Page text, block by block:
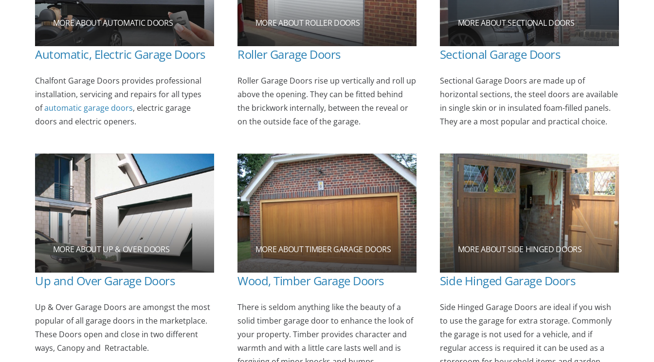
MORE ABOUT AUTOMATIC DOORS
Automatic, Electric Garage Doors
Chalfont Garage Doors provides professional
installation, servicing and repairs for all types
ofautomatic garage doors, electric garage
doors and electric openers.
MORE ABOUT ROLLER DOORS
Roller Garage Doors
Roller Garage Doors rise up vertically and roll up
above the opening. They can be fitted behind
the brickwork internally, between the reveal or
on the outside face of the garage.
MORE ABOUT SECTIONAL DOORS
Sectional Garage Doors
Sectional Garage Doors are made up of
horizontal sections, the steel doors are available
in single skin or in insulated foam-filled panels.
They are a most popular and practical choice.
MORE ABOUT UP & OVER DOORS
Up and Over Garage Doors
Up & Over Garage Doors are amongst the most
popular of all garage doors in the marketplace.
These Doors open and close in two different
ways, Canopy and Retractable.
MORE ABOUT TIMBER GARAGE DOORS
Wood, Timber Garage Doors
There is seldom anything like the beauty of a
solid timber garage door to enhance the look of
your property. Timber provides character and
warmth and with a little care lasts well and is
MORE ABOUT SIDE HINGED DOORS
Side Hinged Garage Doors
Side Hinged Garage Doors are ideal if you wish
to use the garage for extra storage. Commonly
the garage is not used for a vehicle, and if
regular access is required it can be used as a